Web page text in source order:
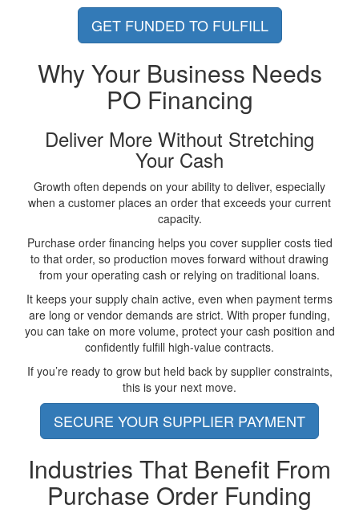
GET FUNDED TO FULFILL
Why Your Business Needs
PO Financing
Deliver More Without Stretching
Your Cash
Growth often depends on your ability to deliver, especially
when a customer places an order that exceeds your current
capacity.
Purchase order financing helps you cover supplier costs tied
to that order, so production moves forward without drawing
from your operating cash or relying on traditional loans.
It keeps your supply chain active, even when payment terms
are long or vendor demands are strict. With proper funding,
you can take on more volume, protect your cash position and
confidently fulfill high-value contracts.
If you’re ready to grow but held back by supplier constraints,
this is your next move.
SECURE YOUR SUPPLIER PAYMENT
Industries That Benefit From
Purchase Order Funding